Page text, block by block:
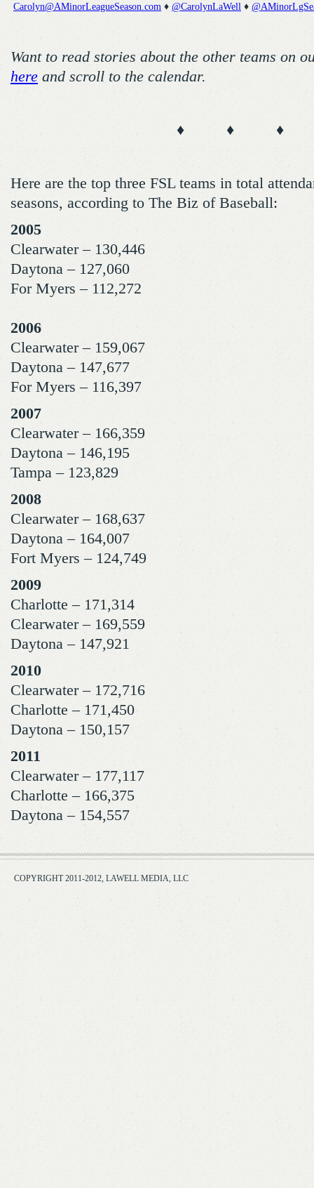
Carolyn@AMinorLeagueSeason.com ♦ @CarolynLaWell ♦
Want to read stories about the other teams on
here and scroll to the calendar.
♦ ♦ ♦
Here are the top three FSL teams in total
seasons, according to The Biz of Baseball:
2005
Clearwater – 130,446
Daytona – 127,060
For Myers – 112,272
2006
Clearwater – 159,067
Daytona – 147,677
For Myers – 116,397
2007
Clearwater – 166,359
Daytona – 146,195
Tampa – 123,829
2008
Clearwater – 168,637
Daytona – 164,007
Fort Myers – 124,749
2009
Charlotte – 171,314
Clearwater – 169,559
Daytona – 147,921
2010
Clearwater – 172,716
Charlotte – 171,450
Daytona – 150,157
2011
Clearwater – 177,117
Charlotte – 166,375
Daytona – 154,557
COPYRIGHT 2011-2012, LAWELL MEDIA, LLC